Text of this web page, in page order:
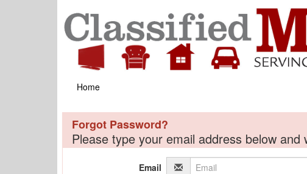
Home
Forgot Password?
Please type your email address below and
Email